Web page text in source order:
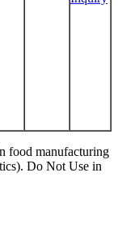
food manufacturing
Do Not Use in